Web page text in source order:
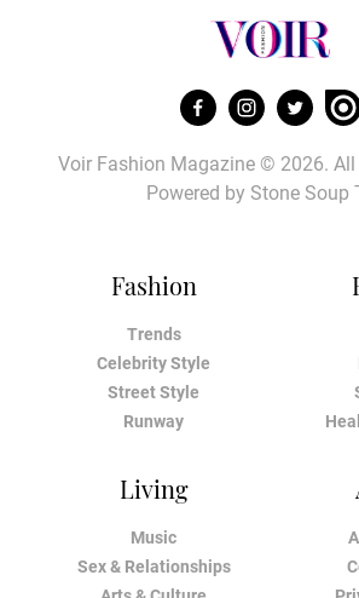
Fashion
Trends
Celebrity Style
Street Style
Runway
Living
Music
Sex & Relationships
Voir Fashion Magazine © 2026. All
Powered by Stone Soup